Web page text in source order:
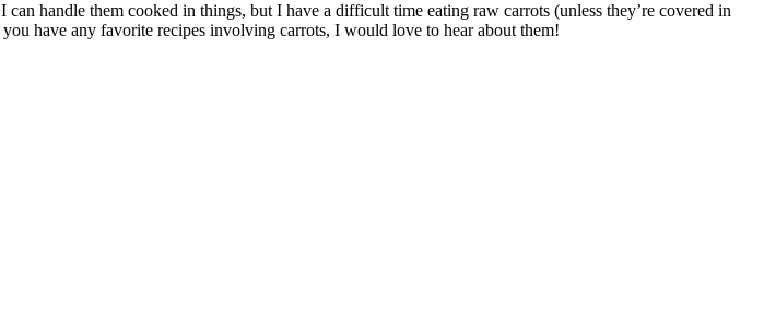
handle them cooked in things, but I have a difficult time eating raw carrots (unless they’re covered in
have any favorite recipes involving carrots, I would love to hear about them!